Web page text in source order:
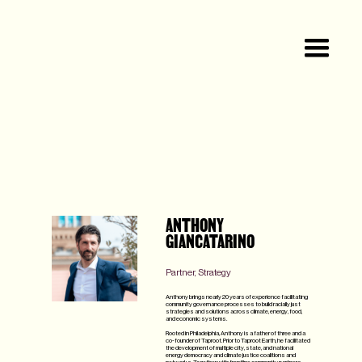
ANTHONY
GIANCATARINO
Partner, Strategy
Anthony brings nearly 20 years of experience facilitating
community governance processes to build racially just
strategies and solutions across climate, energy, food,
and economic systems.
Rooted in Philadelphia, Anthony is a father of three and a
co-founder of Taproot. Prior to Taproot Earth, he facilitated
the development of multiple city, state, and national
energy democracy and climate justice coalitions and